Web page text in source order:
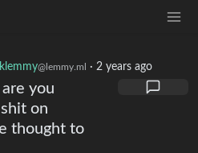
@lemmy.ml · 2 years ago
you
on
thought to